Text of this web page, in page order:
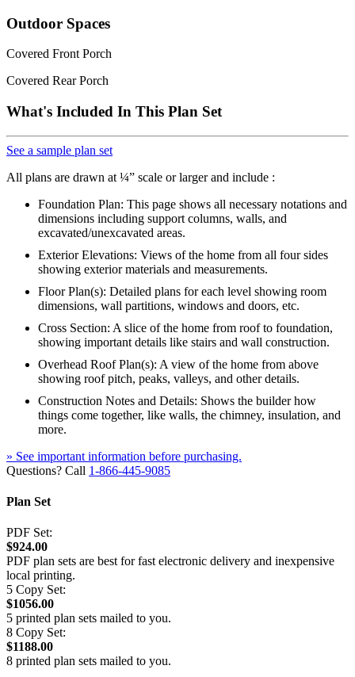
Outdoor Spaces
Covered Front Porch
Covered Rear Porch
What's Included In This Plan Set
See a sample plan set
All plans are drawn at ¼” scale or larger and include :
Foundation Plan: This page shows all necessary notations and
dimensions including support columns, walls, and
excavated/unexcavated areas.
Exterior Elevations: Views of the home from all four sides
showing exterior materials and measurements.
Floor Plan(s): Detailed plans for each level showing room
dimensions, wall partitions, windows and doors, etc.
Cross Section: A slice of the home from roof to foundation,
showing important details like stairs and wall construction.
Overhead Roof Plan(s): A view of the home from above
showing roof pitch, peaks, valleys, and other details.
Construction Notes and Details: Shows the builder how
things come together, like walls, the chimney, insulation, and
more.
» See important information before purchasing.
Questions? Call 1-866-445-9085
Plan Set
PDF Set:
$924.00
PDF plan sets are best for fast electronic delivery and inexpensive
local printing.
5 Copy Set:
$1056.00
5 printed plan sets mailed to you.
8 Copy Set:
$1188.00
8 printed plan sets mailed to you.